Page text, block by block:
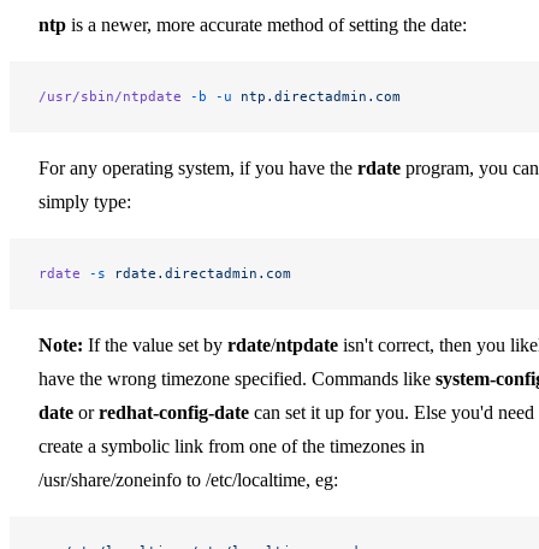
ntp is a newer, more accurate method of setting the date:
/usr/sbin/ntpdate -b -u ntp.directadmin.com
For any operating system, if you have the rdate program, you can
simply type:
rdate -s rdate.directadmin.com
Note: If the value set by rdate/ntpdate isn't correct, then you
have the wrong timezone specified. Commands like system-
date orredhat-config-date can set it up for you. Else you'd need
create a symbolic link from one of the timezones in
/usr/share/zoneinfo to /etc/localtime, eg: